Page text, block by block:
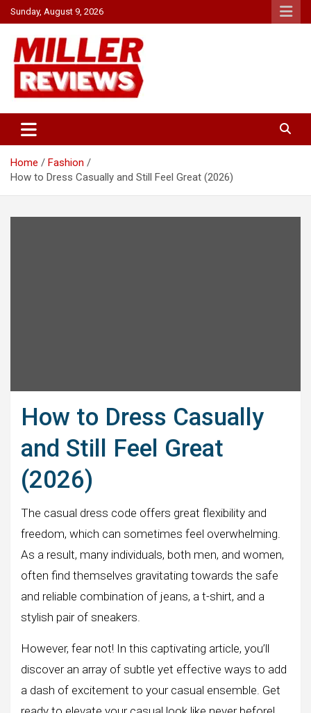
Skip
to
content
Sunday, August 9, 2026
Miller Reviews
Home
Fashion
How to Dress Casually and Still Feel Great (2026)
How to Dress Casually
and Still Feel Great
(2026)
The casual dress code offers great flexibility and
freedom, which can sometimes feel overwhelming.
As a result, many individuals, both men, and women,
often find themselves gravitating towards the safe
and reliable combination of jeans, a t-shirt, and a
stylish pair of sneakers.
However, fear not! In this captivating article, you’ll
discover an array of subtle yet effective ways to add
a dash of excitement to your casual ensemble. Get